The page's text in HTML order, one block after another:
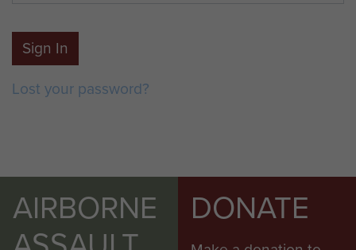
Sign In
Lost your password?
AIRBORNE
DONATE